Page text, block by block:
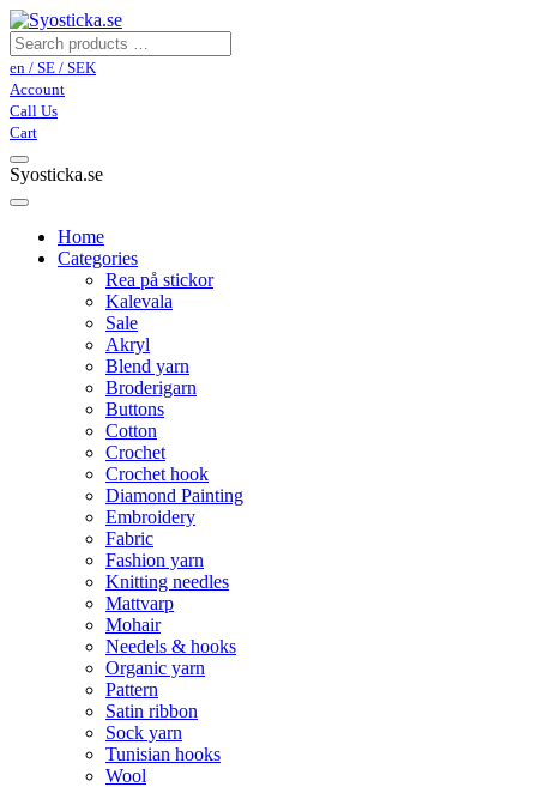
en / SE / SEK
Account
Call Us
Cart
Syosticka.se
Home
Categories
Rea på stickor
Kalevala
Sale
Akryl
Blend yarn
Broderigarn
Buttons
Cotton
Crochet
Crochet hook
Diamond Painting
Embroidery
Fabric
Fashion yarn
Knitting needles
Mattvarp
Mohair
Needels & hooks
Organic yarn
Pattern
Satin ribbon
Sock yarn
Tunisian hooks
Wool